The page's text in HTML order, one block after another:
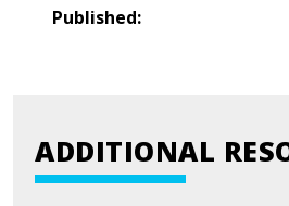
Published:
ADDITIONAL